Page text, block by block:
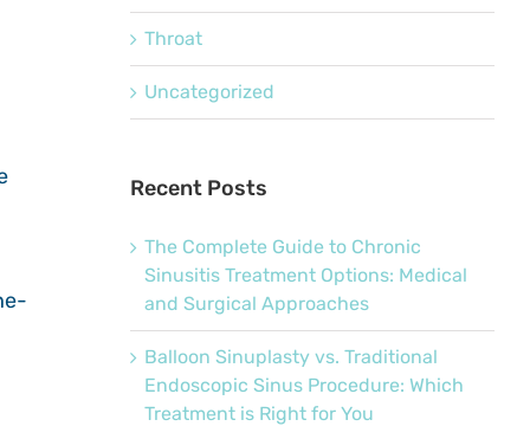
Throat
Uncategorized
Recent Posts
The Complete Guide to Chronic
Sinusitis Treatment Options: Medical
and Surgical Approaches
Balloon Sinuplasty vs. Traditional
Endoscopic Sinus Procedure: Which
Treatment is Right for You